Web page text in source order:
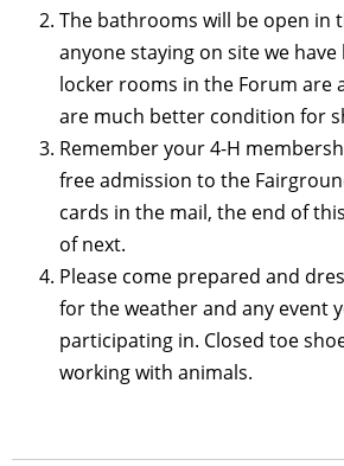
The bathrooms will be open in
anyone staying on site we
locker rooms in the Forum are
are much better condition for
Remember your 4-H
free admission to the
cards in the mail, the end of
of next.
Please come prepared and
for the weather and any event
participating in. Closed toe
working with animals.